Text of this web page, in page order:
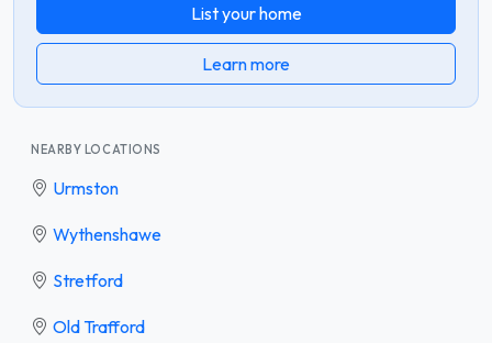
List your home
Learn more
NEARBY LOCATIONS
Urmston
Wythenshawe
Stretford
Old Trafford